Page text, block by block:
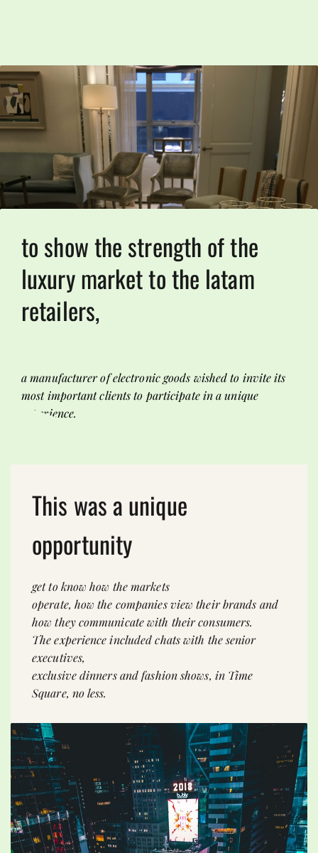
to show the strength of the
luxury market to the latam
retailers,
a manufacturer of electronic goods wished to invite its
most important clients to participate in a unique
experience.
This was a unique
opportunity
get to know how the markets
operate, how the companies view their brands and
how they communicate with their consumers.
The experience included chats with the senior
executives,
exclusive dinners and fashion shows, in Time
Square, no less.